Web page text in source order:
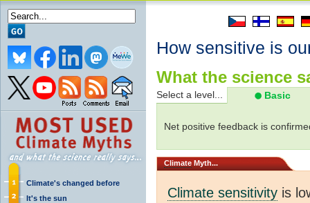
Climate's changed before
It's the sun
How sensitive is
What the science
Select a level... Basic
Net positive feedback is
Climate Myth...
Climate sensitivity is